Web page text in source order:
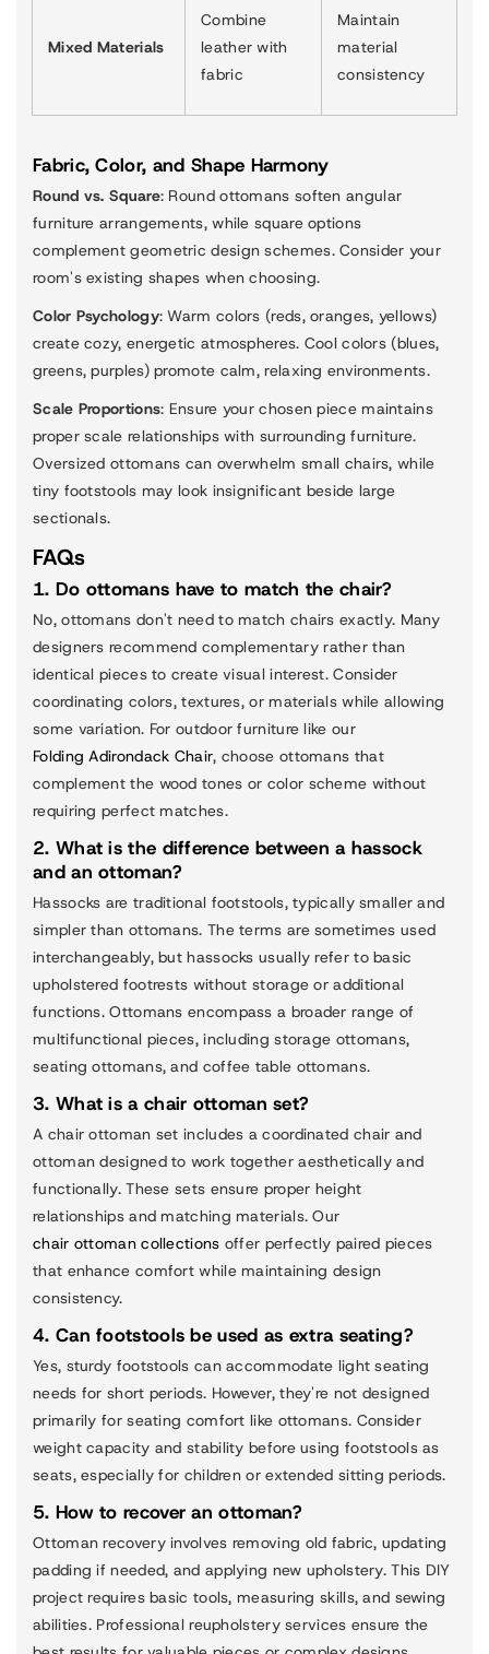
Mixed Materials
Combine
leather with
fabric
Maintain
material
consistency
Fabric, Color, and Shape Harmony
Round vs. Square: Round ottomans soften angular
furniture arrangements, while square options
complement geometric design schemes. Consider your
room's existing shapes when choosing.
Color Psychology: Warm colors (reds, oranges, yellows)
create cozy, energetic atmospheres. Cool colors (blues,
greens, purples) promote calm, relaxing environments.
Scale Proportions: Ensure your chosen piece maintains
proper scale relationships with surrounding furniture.
Oversized ottomans can overwhelm small chairs, while
tiny footstools may look insignificant beside large
sectionals.
FAQs
1. Do ottomans have to match the chair?
No, ottomans don't need to match chairs exactly. Many
designers recommend complementary rather than
identical pieces to create visual interest. Consider
coordinating colors, textures, or materials while allowing
some variation. For outdoor furniture like our
Folding Adirondack Chair, choose ottomans that
complement the wood tones or color scheme without
requiring perfect matches.
2. What is the difference between a hassock
and an ottoman?
Hassocks are traditional footstools, typically smaller and
simpler than ottomans. The terms are sometimes used
interchangeably, but hassocks usually refer to basic
upholstered footrests without storage or additional
functions. Ottomans encompass a broader range of
multifunctional pieces, including storage ottomans,
seating ottomans, and coffee table ottomans.
3. What is a chair ottoman set?
A chair ottoman set includes a coordinated chair and
ottoman designed to work together aesthetically and
functionally. These sets ensure proper height
relationships and matching materials. Our
chair ottoman collections offer perfectly paired pieces
that enhance comfort while maintaining design
consistency.
4. Can footstools be used as extra seating?
Yes, sturdy footstools can accommodate light seating
needs for short periods. However, they're not designed
primarily for seating comfort like ottomans. Consider
weight capacity and stability before using footstools as
seats, especially for children or extended sitting periods.
5. How to recover an ottoman?
Ottoman recovery involves removing old fabric, updating
padding if needed, and applying new upholstery. This DIY
project requires basic tools, measuring skills, and sewing
abilities. Professional reupholstery services ensure the